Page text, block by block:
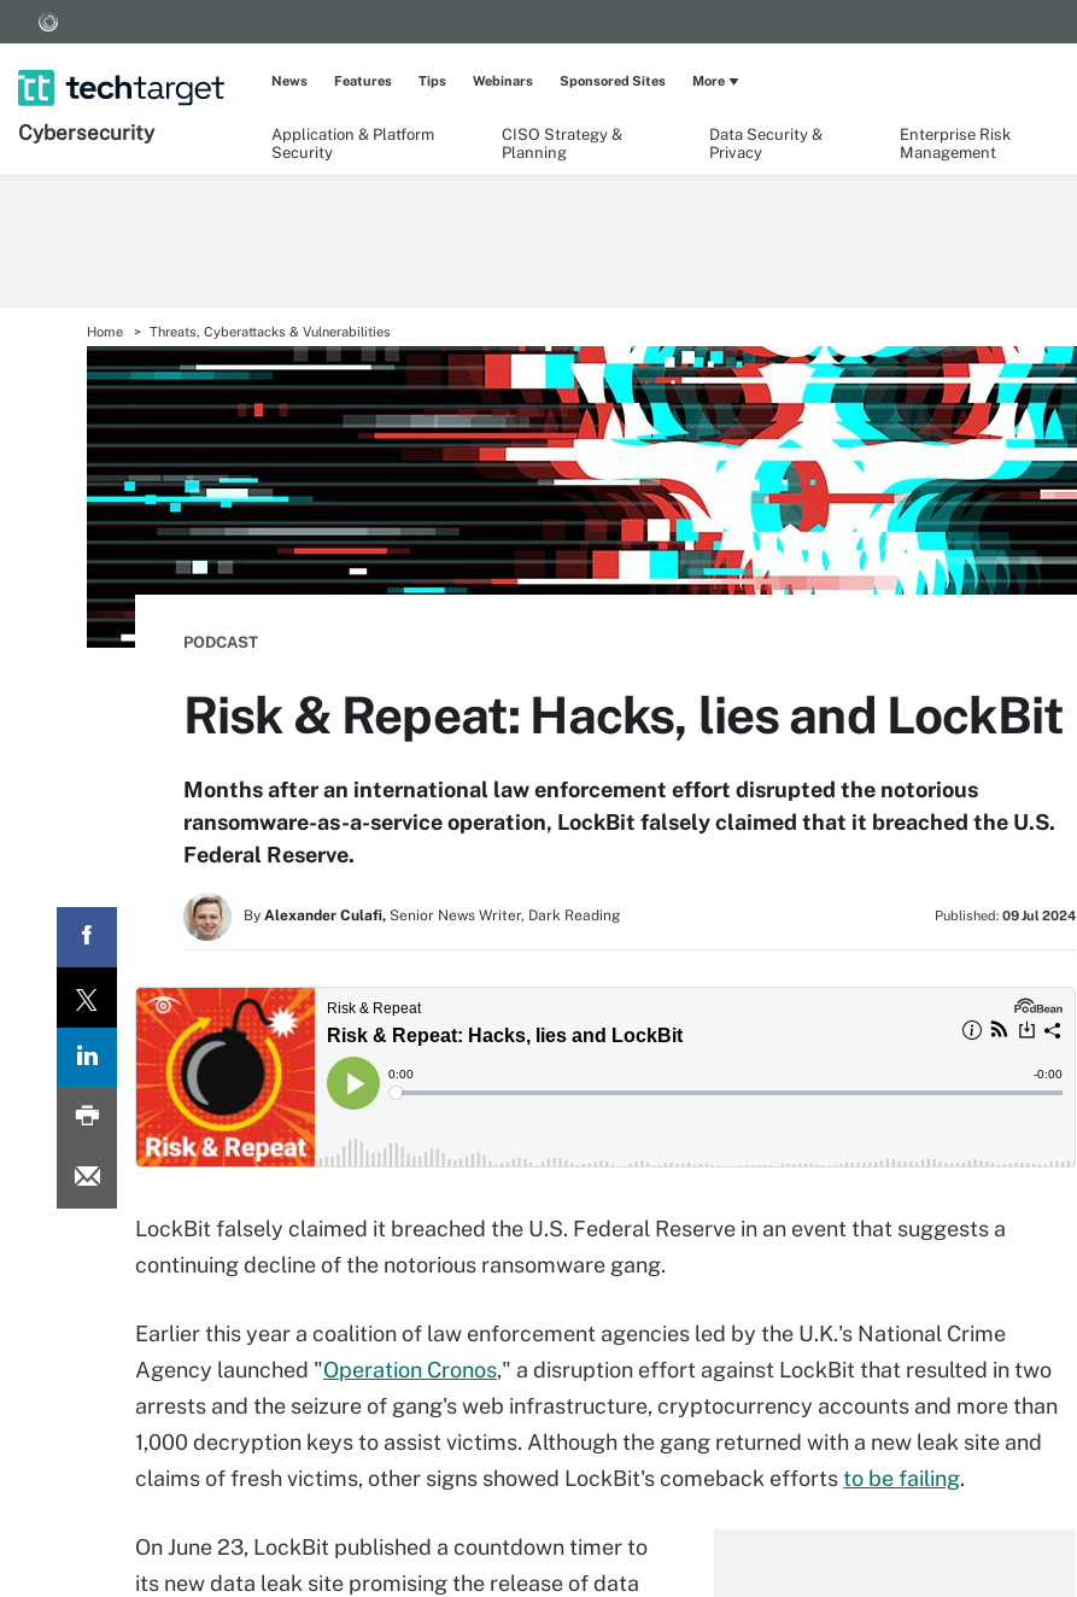
Cybersecurity
Application & Platform
Security
CISO Strategy &
Planning
Data Security &
Privacy
Enterprise Risk
Management
News Features Tips Webinars Sponsored Sites More
Home Threats, Cyberattacks & Vulnerabilities
PODCAST
Risk & Repeat: Hacks, lies and LockBit
Months after an international law enforcement effort disrupted the notorious
ransomware-as-a-service operation, LockBit falsely claimed that it breached the U.S.
Federal Reserve.
By Alexander Culafi, Senior News Writer, Dark Reading Published: 09 Jul 2024
LockBit falsely claimed it breached the U.S. Federal Reserve in an event that suggests a
continuing decline of the notorious ransomware gang.
Earlier this year a coalition of law enforcement agencies led by the U.K.'s National Crime
Agency launched "Operation Cronos," a disruption effort against LockBit that resulted in two
arrests and the seizure of gang's web infrastructure, cryptocurrency accounts and more than
1,000 decryption keys to assist victims. Although the gang returned with a new leak site and
claims of fresh victims, other signs showed LockBit's comeback effortsto be failing.
On June 23, LockBit published a countdown timer to
its new data leak site promising the release of data